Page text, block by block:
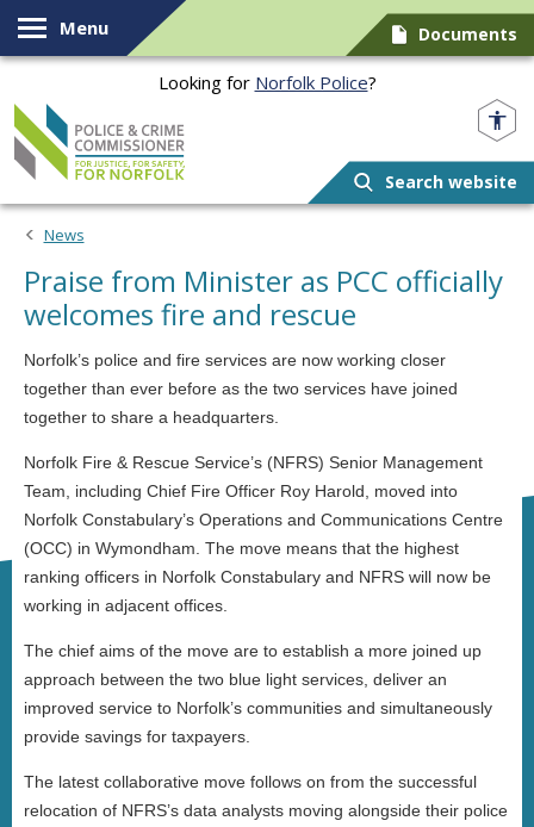
Skip to content
Menu Documents
Looking for Norfolk Police?
Search website
News
Praise from Minister as PCC officially
welcomes fire and rescue
Norfolk’s police and fire services are now working closer
together than ever before as the two services have joined
together to share a headquarters.
Norfolk Fire & Rescue Service’s (NFRS) Senior Management
Team, including Chief Fire Officer Roy Harold, moved into
Norfolk Constabulary’s Operations and Communications Centre
(OCC) in Wymondham. The move means that the highest
ranking officers in Norfolk Constabulary and NFRS will now be
working in adjacent offices.
The chief aims of the move are to establish a more joined up
approach between the two blue light services, deliver an
improved service to Norfolk’s communities and simultaneously
provide savings for taxpayers.
The latest collaborative move follows on from the successful
relocation of NFRS’s data analysts moving alongside their police